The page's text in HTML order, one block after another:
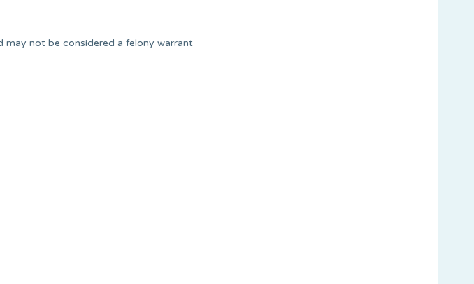
may not be considered a felony warrant